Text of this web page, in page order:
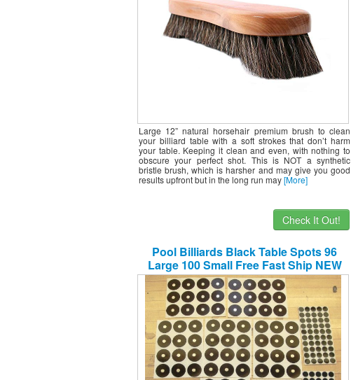
Large 12” natural horsehair premium brush to clean
your billiard table with a soft strokes that don’t harm
your table. Keeping it clean and even, with nothing to
obscure your perfect shot. This is NOT a synthetic
bristle brush, which is harsher and may give you good
results upfront but in the long run may[More]
Check It Out!
Pool Billiards Black Table Spots 96
Large 100 Small Free Fast Ship NEW